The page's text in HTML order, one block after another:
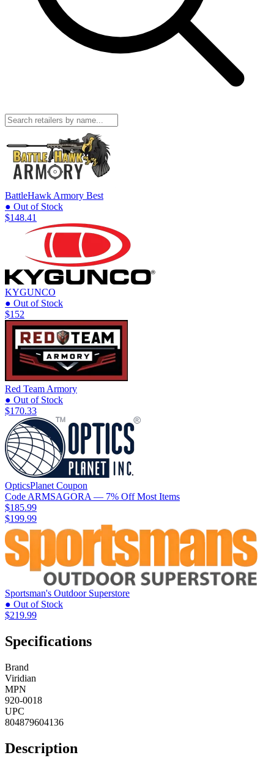
BattleHawk Armory Best
● Out of Stock
$148.41
KYGUNCO
● Out of Stock
$152
Red Team Armory
● Out of Stock
$170.33
OpticsPlanet Coupon
Code ARMSAGORA — 7% Off Most Items
$185.99
$199.99
Sportsman's Outdoor Superstore
● Out of Stock
$219.99
Specifications
Brand
Viridian
MPN
920-0018
UPC
804879604136
Description